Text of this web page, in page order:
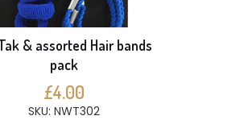
& assorted Hair bands
pack
£4.00
SKU: NWT302